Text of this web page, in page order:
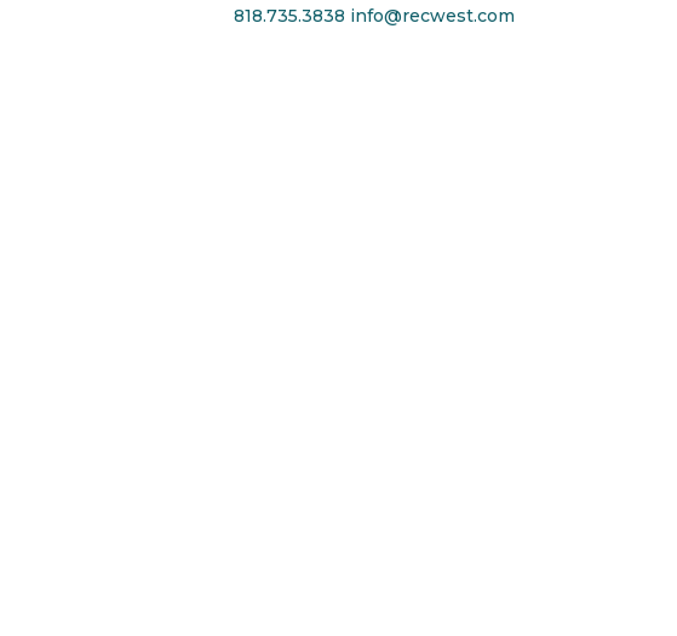
818.735.3838 info@recwest.com